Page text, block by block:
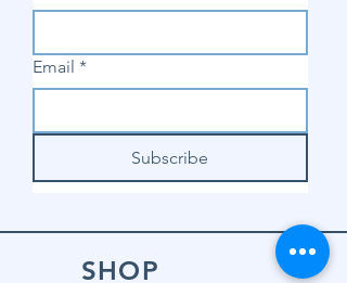
Email *
Subscribe
SHOP